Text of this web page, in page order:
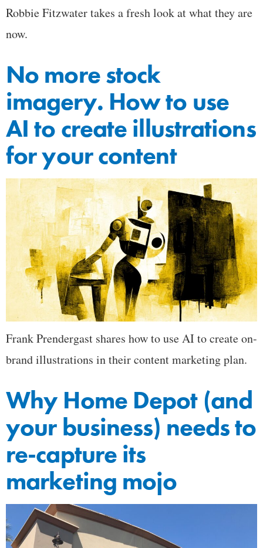
Robbie Fitzwater takes a fresh look at what they are
now.
No more stock
imagery. How to use
AI to create illustrations
for your content
Frank Prendergast shares how to use AI to create on-
brand illustrations in their content marketing plan.
Why Home Depot (and
your business) needs to
re-capture its
marketing mojo